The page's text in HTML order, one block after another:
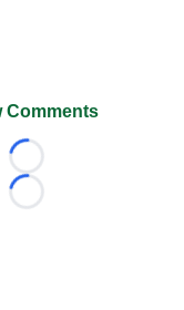
Comments
Loading...
Loading...